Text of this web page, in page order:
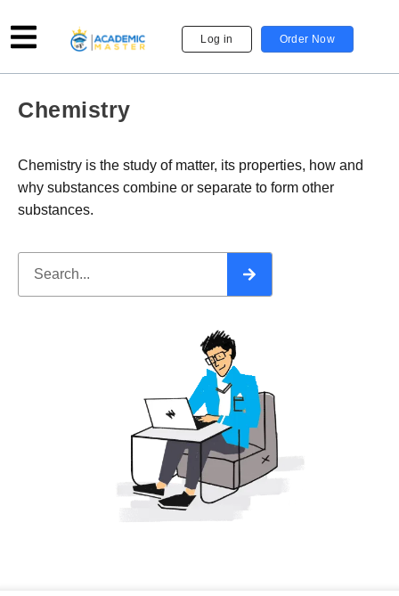
Log in Order Now
Chemistry
Chemistry is the study of matter, its properties, how and
why substances combine or separate to form other
substances.